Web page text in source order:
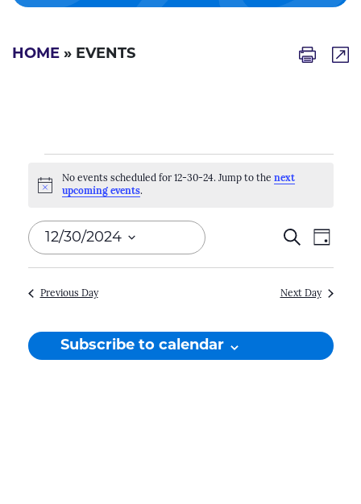
HOME » EVENTS
Events
for
12-
30-
24
Notice
No events scheduled for 12-30-24. Jump to the next
upcoming events.
Events
Search
and
Search
Day
12/30/2024
Select
date.
Previous Day Next Day
Subscribe to calendar